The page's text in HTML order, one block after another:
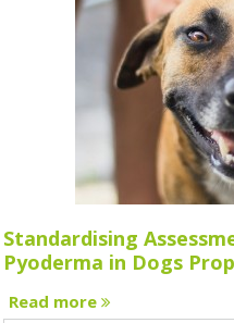
Standardising
Pyoderma in Dogs
Read more